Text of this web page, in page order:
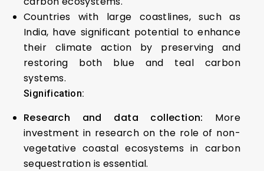
Countries with large coastlines, such as
India, have significant potential to enhance
their climate action by preserving and
restoring both blue and teal carbon
systems.
Signification:
Research and data collection: More
investment in research on the role of non-
vegetative coastal ecosystems in carbon
sequestration is essential.